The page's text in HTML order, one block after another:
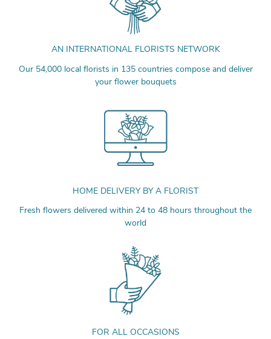
AN INTERNATIONAL FLORISTS NETWORK
Our 54,000 local florists in 135 countries compose and deliver
your flower bouquets
HOME DELIVERY BY A FLORIST
Fresh flowers delivered within 24 to 48 hours throughout the
world
FOR ALL OCCASIONS